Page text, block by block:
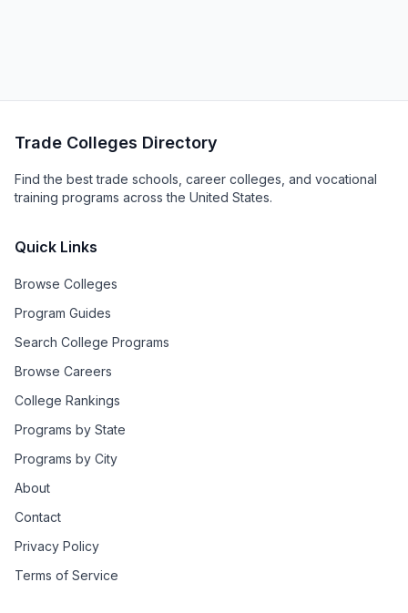
Trade Colleges Directory
Find the best trade schools, career colleges, and vocational
training programs across the United States.
Quick Links
Browse Colleges
Program Guides
Search College Programs
Browse Careers
College Rankings
Programs by State
Programs by City
About
Contact
Privacy Policy
Terms of Service